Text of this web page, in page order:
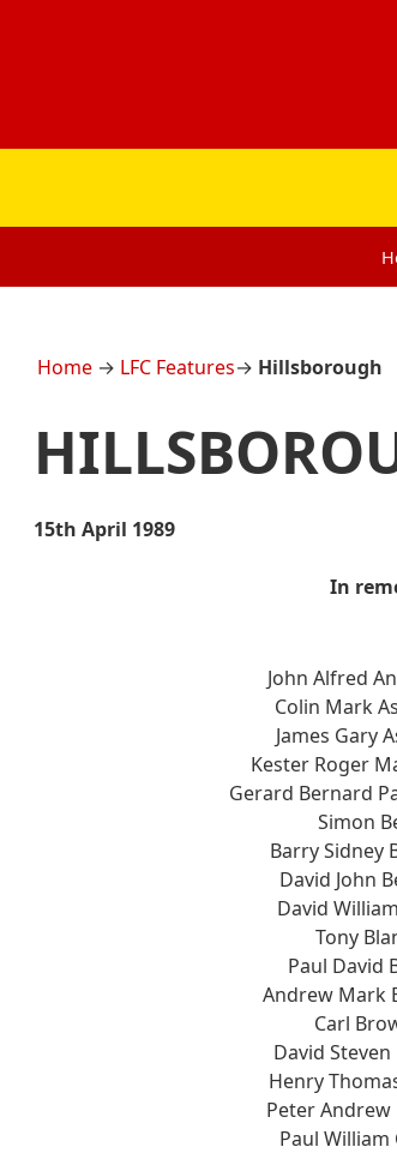
Home → LFC Features→ Hillsborough
15th April 1989
In
John Alfred
Colin Mark
James Gary
Kester Roger
Gerard Bernard
Simon
Barry Sidney
David John
David
Tony
Paul David
Andrew Mark
Carl
David
Henry
Peter
Paul William